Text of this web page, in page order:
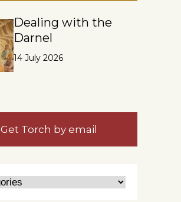
Dealing with the
Darnel
14 July 2026
Get Torch by email